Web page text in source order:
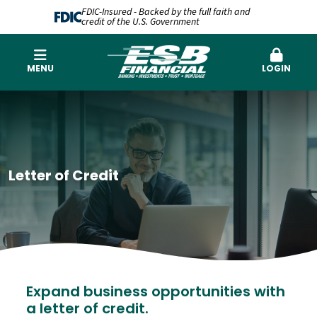
FDIC-Insured - Backed by the full faith and
credit of the U.S. Government
MENU LOGIN
Letter of Credit
Expand business opportunities with
a letter of credit.